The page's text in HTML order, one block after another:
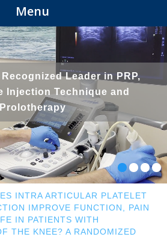
Menu
Leader in PRP,
Injection Technique and
Prolotherapy
INTRA ARTICULAR PLATELET
IMPROVE FUNCTION, PAIN
IN PATIENTS WITH
THE KNEE? A RANDOMIZED